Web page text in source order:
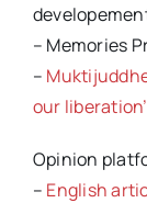
– Memories
–
our
Opinion
– English